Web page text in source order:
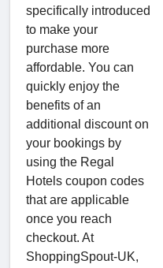
specifically introduced
to make your
purchase more
affordable. You can
quickly enjoy the
benefits of an
additional discount on
your bookings by
using the Regal
Hotels coupon codes
that are applicable
once you reach
checkout. At
ShoppingSpout-UK,